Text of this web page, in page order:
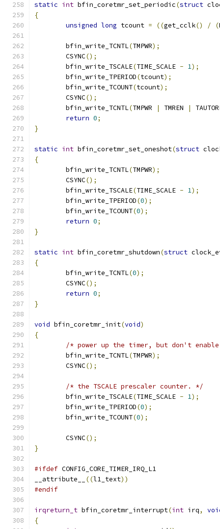
static int bfin_coretmr_set_periodic(struct
{
unsigned long tcount = ((get_cclk() / (
	bfin_write_TCNTL
(TMPWR);
	CSYNC
();
	bfin_write_TSCALE
(TIME_SCALE - 1);
	bfin_write_TPERIOD
(tcount);
	bfin_write_TCOUNT
(tcount);
	CSYNC
();
	bfin_write_TCNTL
(TMPWR | TMREN |
return 0;
}
static int bfin_coretmr_set_oneshot(struct
{
	bfin_write_TCNTL
(TMPWR);
	CSYNC
();
	bfin_write_TSCALE
(TIME_SCALE - 1);
	bfin_write_TPERIOD
(0);
	bfin_write_TCOUNT
(0);
return 0;
}
static int bfin_coretmr_shutdown(struct
{
	bfin_write_TCNTL
(0);
	CSYNC
();
return 0;
}
void bfin_coretmr_init(void)
{
/* power up the timer, but don't
	bfin_write_TCNTL
(TMPWR);
	CSYNC
();
/* the TSCALE prescaler counter. */
	bfin_write_TSCALE
(TIME_SCALE - 1);
	bfin_write_TPERIOD
(0);
	bfin_write_TCOUNT
(0);
	CSYNC
();
}
#ifdef CONFIG_CORE_TIMER_IRQ_L1
__attribute__
((l1_text))
#endif
irqreturn_t bfin_coretmr_interrupt(int irq,
{